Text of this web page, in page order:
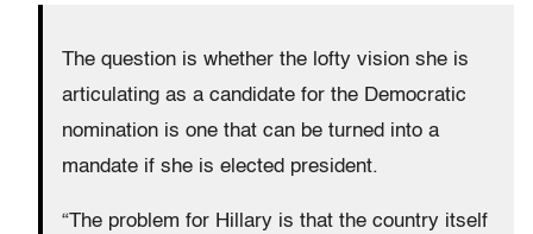
The question is whether the lofty vision she is
articulating as a candidate for the Democratic
nomination is one that can be turned into a
mandate if she is elected president.
“The problem for Hillary is that the country itself